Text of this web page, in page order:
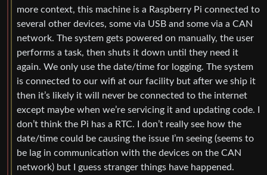
more context, this machine is a Raspberry Pi connected to
several other devices, some via USB and some via a CAN
network. The system gets powered on manually, the user
performs a task, then shuts it down until they need it
again. We only use the date/time for logging. The system
is connected to our wifi at our facility but after we ship it
then it’s likely it will never be connected to the internet
except maybe when we’re servicing it and updating code. I
don’t think the Pi has a RTC. I don’t really see how the
date/time could be causing the issue I’m seeing (seems to
be lag in communication with the devices on the CAN
network) but I guess stranger things have happened.